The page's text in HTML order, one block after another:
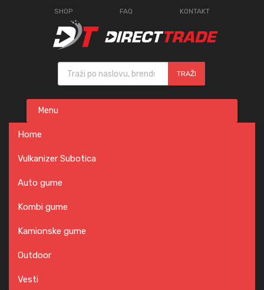
SHOP FAQ KONTAKT
Products search
TRAŽI
content
Menu
Home
Vulkanizer Subotica
Auto gume
Kombi gume
Kamionske gume
Outdoor
Vesti